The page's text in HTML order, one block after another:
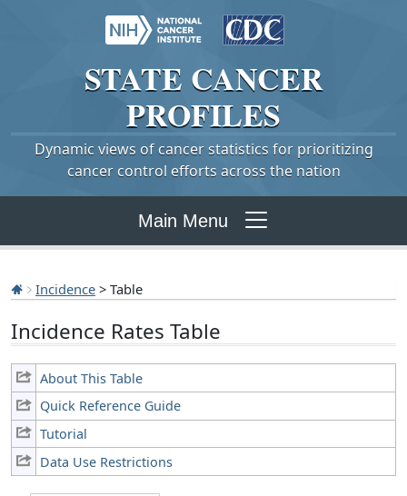
STATE CANCER
PROFILES
Dynamic views of cancer statistics for prioritizing
cancer control efforts across the nation
Main Menu
Incidence > Table
Incidence Rates Table
About This Table
Quick Reference Guide
Tutorial
Data Use Restrictions